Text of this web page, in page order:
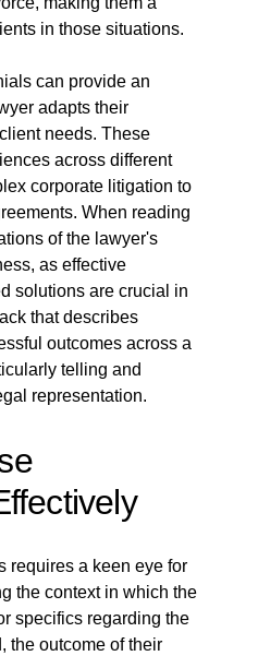
in those situations.
can provide an
adapts their
needs. These
across different
corporate litigation to
When reading
of the lawyer's
as effective
solutions are crucial in
that describes
outcomes across a
telling and
representation.
requires a keen eye for
the context in which the
specifics regarding the
the outcome of their